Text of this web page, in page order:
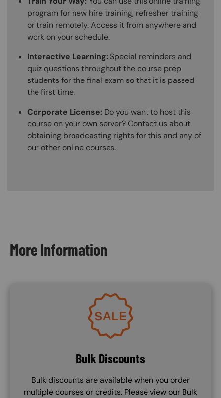
program for new hire training, refresher training
or train remotely. Access it from anywhere and
work on your schedule.
Interactive Learning: Special reminders and
quiz questions throughout the course prep
students for the final exam so that it is passed
the first time.
Corporate License: Do you want to host this
course on your own server? Contact us about
obtaining broadcasting rights for this and any of
our other online courses.
More Information
Image
Bulk Discounts
Bulk discounts are available when you order
multiple courses or credits. Please view our Bulk